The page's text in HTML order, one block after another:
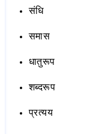
संधि
समास
धातुरूप
शब्दरूप
प्रत्यय